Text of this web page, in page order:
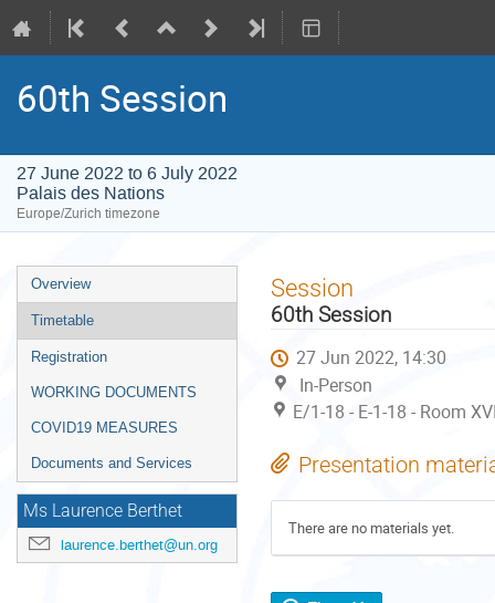
60th Session
27 June 2022 to 6 July 2022
Palais des Nations
Europe/Zurich timezone
Event
menu
Overview
Timetable
Registration
WORKING DOCUMENTS
COVID19 MEASURES
Documents and Services
Ms Laurence Berthet
laurence.berthet@un.org
Session
60th Session
27 Jun 2022, 14:30
In-Person
E/1-18 - E-1-18 - Room
Presentation
There are no materials yet.